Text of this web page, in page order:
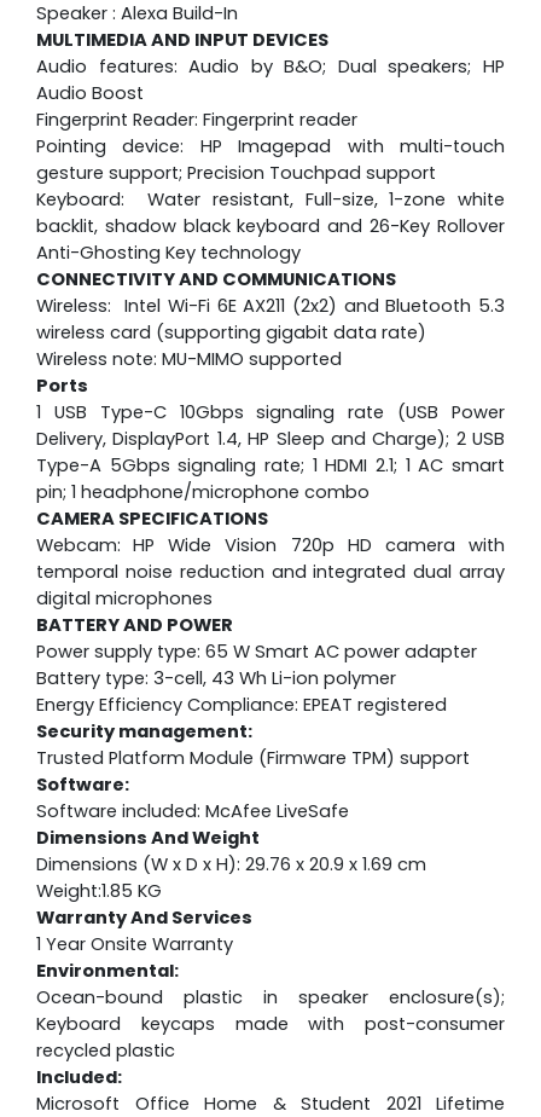
Speaker : Alexa Build-In
MULTIMEDIA AND INPUT DEVICES
Audio features: Audio by B&O; Dual speakers; HP
Audio Boost
Fingerprint Reader: Fingerprint reader
Pointing device: HP Imagepad with multi-touch
gesture support; Precision Touchpad support
Keyboard: Water resistant, Full-size, 1-zone white
backlit, shadow black keyboard and 26-Key Rollover
Anti-Ghosting Key technology
CONNECTIVITY AND COMMUNICATIONS
Wireless: Intel Wi-Fi 6E AX211 (2x2) and Bluetooth 5.3
wireless card (supporting gigabit data rate)
Wireless note: MU-MIMO supported
Ports
1 USB Type-C 10Gbps signaling rate (USB Power
Delivery, DisplayPort 1.4, HP Sleep and Charge); 2 USB
Type-A 5Gbps signaling rate; 1 HDMI 2.1; 1 AC smart
pin; 1 headphone/microphone combo
CAMERA SPECIFICATIONS
Webcam: HP Wide Vision 720p HD camera with
temporal noise reduction and integrated dual array
digital microphones
BATTERY AND POWER
Power supply type: 65 W Smart AC power adapter
Battery type: 3-cell, 43 Wh Li-ion polymer
Energy Efficiency Compliance: EPEAT registered
Security management:
Trusted Platform Module (Firmware TPM) support
Software:
Software included: McAfee LiveSafe
Dimensions And Weight
Dimensions (W x D x H): 29.76 x 20.9 x 1.69 cm
Weight:1.85 KG
Warranty And Services
1 Year Onsite Warranty
Environmental:
Ocean-bound plastic in speaker enclosure(s);
Keyboard keycaps made with post-consumer
recycled plastic
Included:
Microsoft Office Home & Student 2021 Lifetime